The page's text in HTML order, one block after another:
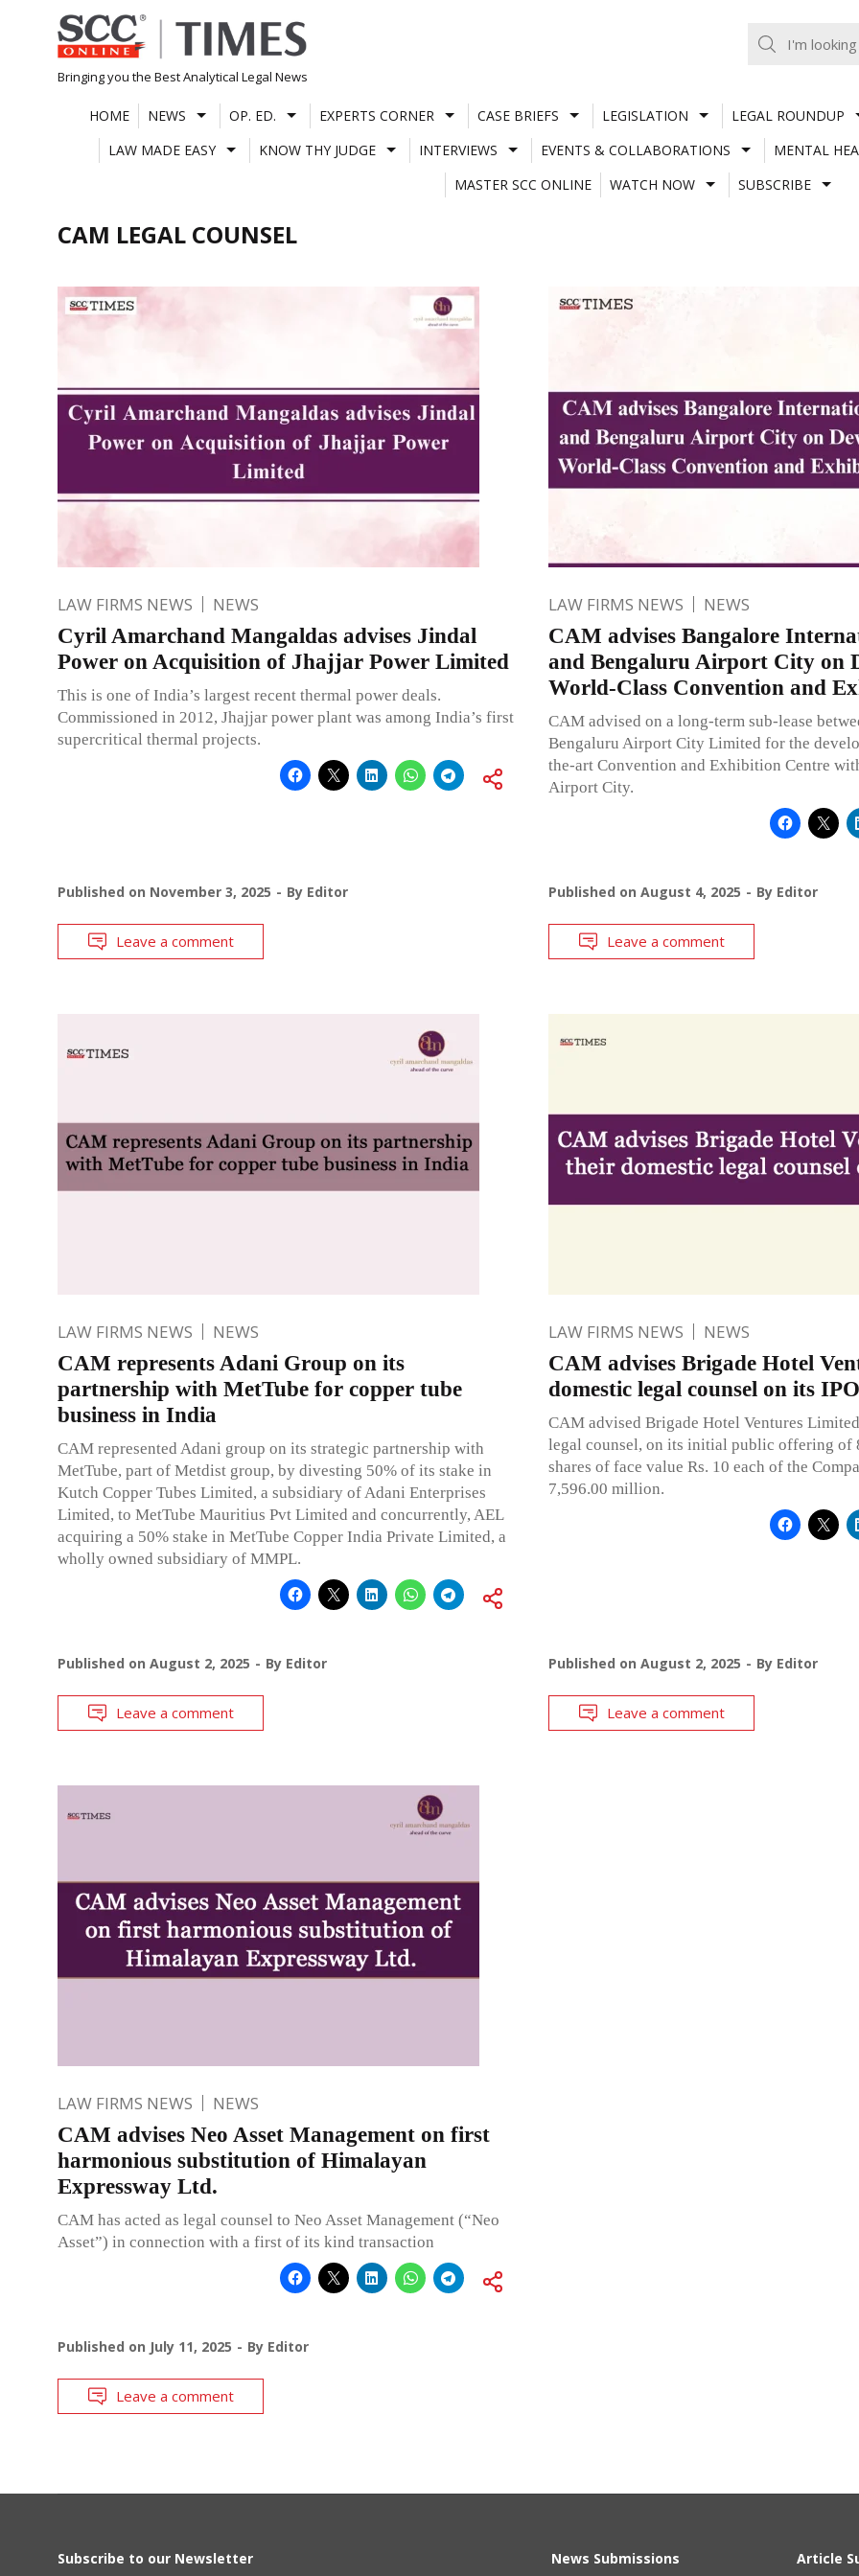
Skip
to
content
Bringing you the Best Analytical Legal News
HOME NEWS OP. ED. EXPERTS CORNER CASE BRIEFS LEGISLATION
LEGAL ROUNDUP
LAW MADE EASY
KNOW THY JUDGE INTERVIEWS EVENTS & COLLABORATIONS
MENTAL
MASTER SCC ONLINE
WATCH NOW SUBSCRIBE
CAM LEGAL COUNSEL
LAW FIRMS NEWS NEWS
Cyril Amarchand Mangaldas advises Jindal
Power on Acquisition of Jhajjar Power Limited
This is one of India’s largest recent thermal power deals.
Commissioned in 2012, Jhajjar power plant was among India’s first
supercritical thermal projects.
Published on November 3, 2025 By Editor
Leave a comment
LAW FIRMS NEWS NEWS
CAM advises Bangalore
and Bengaluru Airport City on
World-Class Convention and
CAM advised on a long-term sub-lease
Bengaluru Airport City Limited for the
the-art Convention and Exhibition Centre
Airport City.
Published on August 4, 2025 By Editor
Leave a comment
LAW FIRMS NEWS NEWS
CAM represents Adani Group on its
partnership with MetTube for copper tube
business in India
CAM represented Adani group on its strategic partnership with
MetTube, part of Metdist group, by divesting 50% of its stake in
Kutch Copper Tubes Limited, a subsidiary of Adani Enterprises
Limited, to MetTube Mauritius Pvt Limited and concurrently, AEL
acquiring a 50% stake in MetTube Copper India Private Limited, a
wholly owned subsidiary of MMPL.
Published on August 2, 2025 By Editor
Leave a comment
LAW FIRMS NEWS NEWS
CAM advises Brigade Hotel
domestic legal counsel on its IPO
CAM advised Brigade Hotel Ventures
legal counsel, on its initial public offering of
shares of face value Rs. 10 each of the
7,596.00 million.
Published on August 2, 2025 By Editor
Leave a comment
LAW FIRMS NEWS NEWS
CAM advises Neo Asset Management on first
harmonious substitution of Himalayan
Expressway Ltd.
CAM has acted as legal counsel to Neo Asset Management (“Neo
Asset”) in connection with a first of its kind transaction
Published on July 11, 2025 By Editor
Leave a comment
Subscribe to our Newsletter News Submissions Article